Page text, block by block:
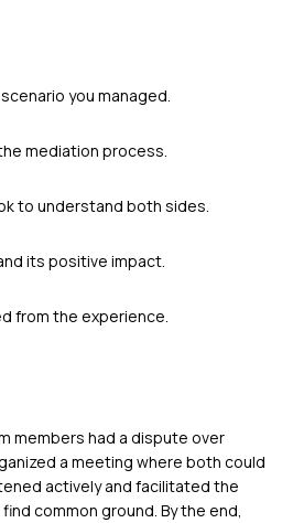
you managed.
mediation process.
to understand both sides.
its positive impact.
from the experience.
members had a dispute over
a meeting where both could
actively and facilitated the
common ground. By the end,